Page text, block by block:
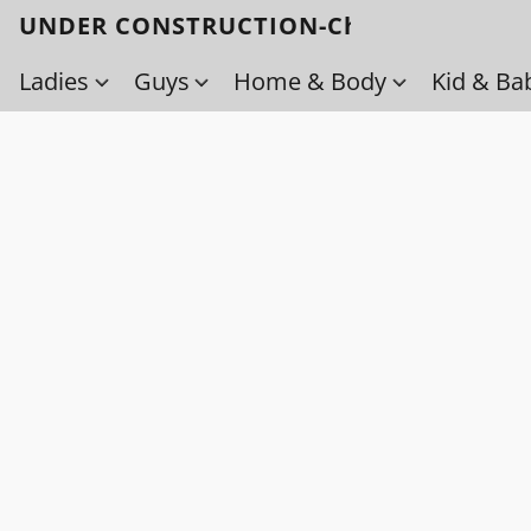
UNDER CONSTRUCTION-Check back soon!
Ladies
Guys Home & Body Kid &